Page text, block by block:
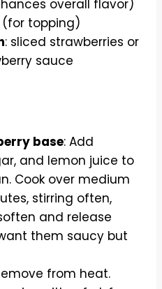
overall flavor)
(for topping)
: sliced strawberries or
sauce
base: Add
and lemon juice to
Cook over medium
stirring often,
and release
them saucy but
from heat.